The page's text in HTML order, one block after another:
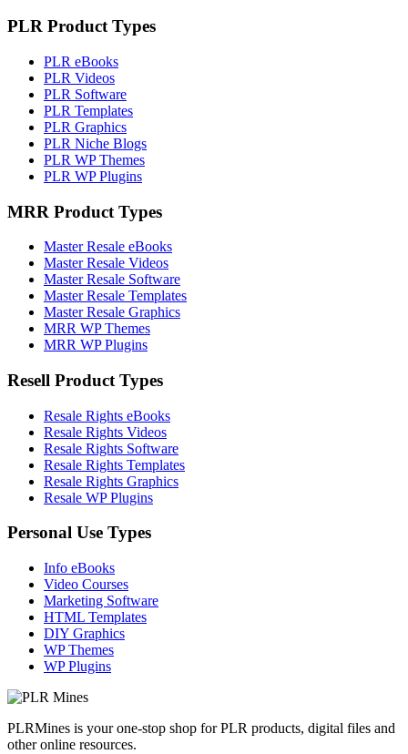
PLR Product Types
PLR eBooks
PLR Videos
PLR Software
PLR Templates
PLR Graphics
PLR Niche Blogs
PLR WP Themes
PLR WP Plugins
MRR Product Types
Master Resale eBooks
Master Resale Videos
Master Resale Software
Master Resale Templates
Master Resale Graphics
MRR WP Themes
MRR WP Plugins
Resell Product Types
Resale Rights eBooks
Resale Rights Videos
Resale Rights Software
Resale Rights Templates
Resale Rights Graphics
Resale WP Plugins
Personal Use Types
Info eBooks
Video Courses
Marketing Software
HTML Templates
DIY Graphics
WP Themes
WP Plugins
PLRMines is your one-stop shop for PLR products, digital files and
other online resources.